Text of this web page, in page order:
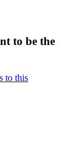
to be the
to this